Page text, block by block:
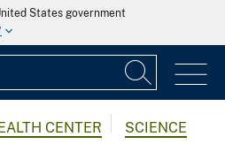
States government
CENTER SCIENCE